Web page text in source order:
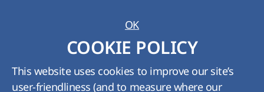
COOKIE POLICY
OK
This website uses cookies to improve our site’s
user-friendliness (and to measure where our